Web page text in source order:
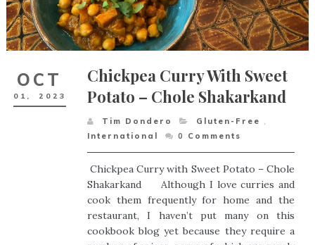
OCT
01, 2023
Chickpea Curry With Sweet
Potato – Chole Shakarkand
Tim Dondero Gluten-Free ,
International
0 Comments
Chickpea Curry with Sweet Potato – Chole
Shakarkand Although I love curries and
cook them frequently for home and the
restaurant, I haven’t put many on this
cookbook blog yet because they require a